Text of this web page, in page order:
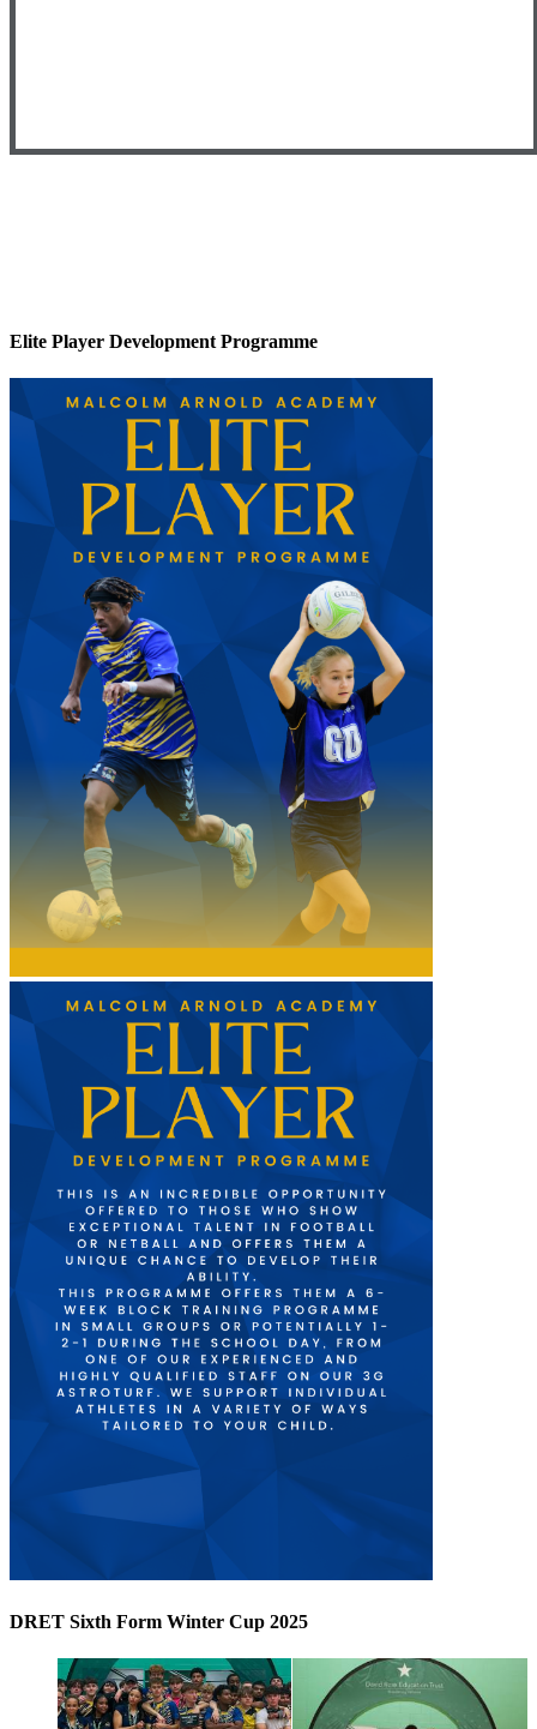
Elite Player Development Programme
DRET Sixth Form Winter Cup 2025